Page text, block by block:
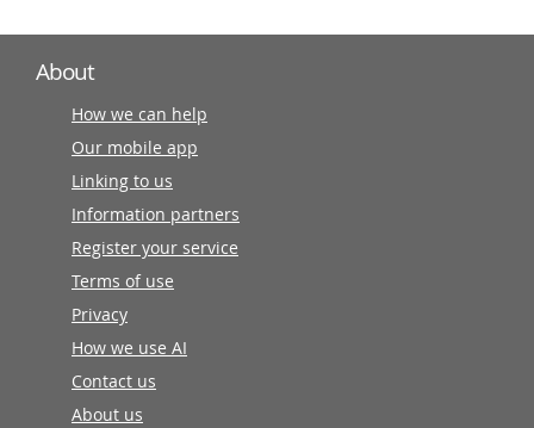
About
How we can help
Our mobile app
Linking to us
Information partners
Register your service
Terms of use
Privacy
How we use AI
Contact us
About us